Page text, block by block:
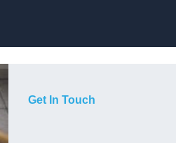
Get In Touch